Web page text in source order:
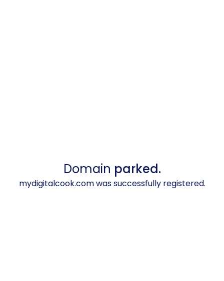
Domain parked.
mydigitalcook.com was successfully registered.